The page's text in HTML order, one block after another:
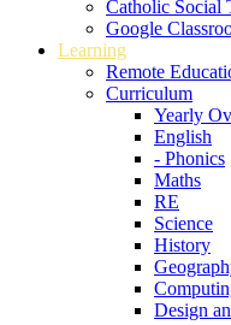
Catholic Social
Google
Learning
Remote
Curriculum
Yearly
English
- Phonics
Maths
RE
Science
History
Design